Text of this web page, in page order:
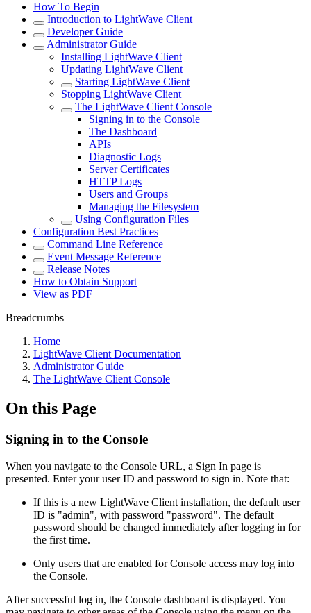
How To Begin
Introduction to LightWave Client
Developer Guide
Administrator Guide
Installing LightWave Client
Updating LightWave Client
Starting LightWave Client
Stopping LightWave Client
The LightWave Client Console
Signing in to the Console
The Dashboard
APIs
Diagnostic Logs
Server Certificates
HTTP Logs
Users and Groups
Managing the Filesystem
Using Configuration Files
Configuration Best Practices
Command Line Reference
Event Message Reference
Release Notes
How to Obtain Support
View as PDF
Breadcrumbs
Home
LightWave Client Documentation
Administrator Guide
The LightWave Client Console
On this Page
Signing in to the Console
When you navigate to the Console URL, a Sign In page is
presented. Enter your user ID and password to sign in. Note that:
If this is a new LightWave Client installation, the default user
ID is "admin", with password "password". The default
password should be changed immediately after logging in for
the first time.
Only users that are enabled for Console access may log into
the Console.
After successful log in, the Console dashboard is displayed. You